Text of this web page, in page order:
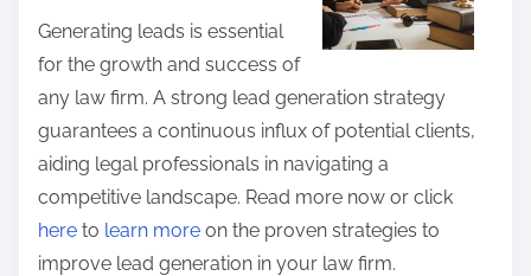
e
t
o
s
Generating leads is essential
for the growth and success of
any law firm. A strong lead generation strategy
guarantees a continuous influx of potential clients,
aiding legal professionals in navigating a
competitive landscape. Read more now or click
here to learn more on the proven strategies to
improve lead generation in your law firm.